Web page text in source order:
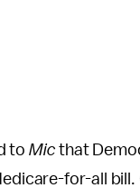
to Mic that
for-all